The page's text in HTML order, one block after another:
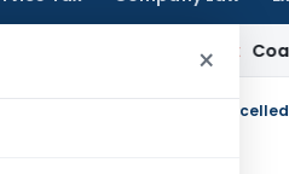
×
Coal
Registration cannot be